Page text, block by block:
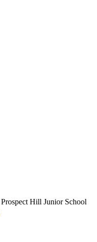
Hill Junior School